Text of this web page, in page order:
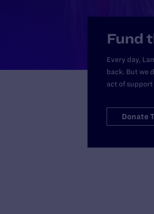
Fund
Every day,
back. But we
act of
Donate